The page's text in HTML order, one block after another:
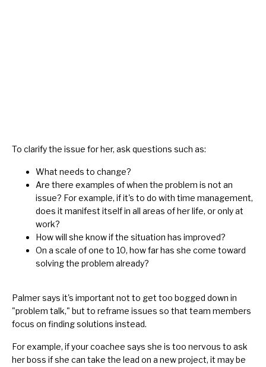
To clarify the issue for her, ask questions such as:
What needs to change?
Are there examples of when the problem is not an
issue? For example, if it's to do with time management,
does it manifest itself in all areas of her life, or only at
work?
How will she know if the situation has improved?
On a scale of one to 10, how far has she come toward
solving the problem already?
Palmer says it's important not to get too bogged down in
"problem talk," but to reframe issues so that team members
focus on finding solutions instead.
For example, if your coachee says she is too nervous to ask
her boss if she can take the lead on a new project, it may be